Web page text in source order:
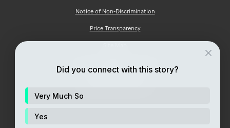
Notice of Non-Discrimination
Price Transparency
Did you connect with this story?
Very Much So
Yes